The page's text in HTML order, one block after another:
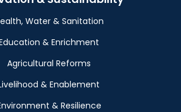
Water & Sanitation
& Enrichment
Agricultural Reforms
& Enablement
& Resilience